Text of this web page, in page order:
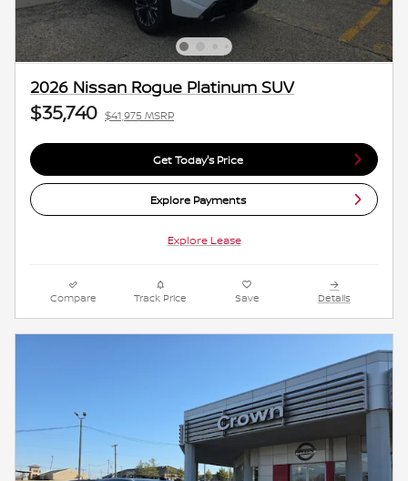
2026 Nissan Rogue Platinum SUV
$35,740 $41,975 MSRP
Get Today's Price
Explore Payments
Explore Lease
Compare Track Price Save Details